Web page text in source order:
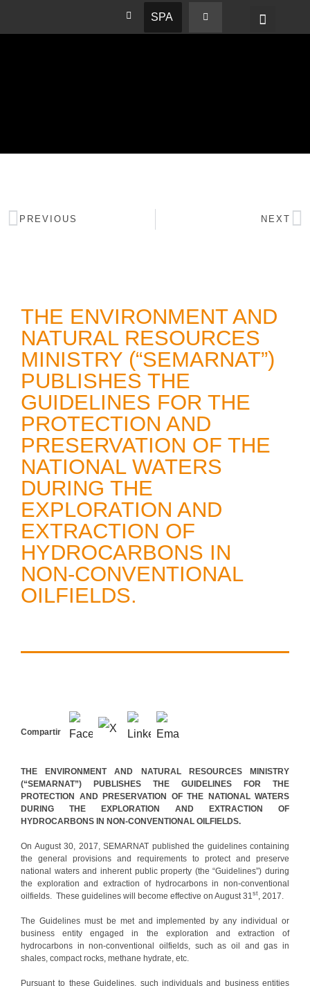
SPA
PREVIOUS NEXT
THE ENVIRONMENT AND
NATURAL RESOURCES
MINISTRY (“SEMARNAT”)
PUBLISHES THE
GUIDELINES FOR THE
PROTECTION AND
PRESERVATION OF THE
NATIONAL WATERS
DURING THE
EXPLORATION AND
EXTRACTION OF
HYDROCARBONS IN
NON-CONVENTIONAL
OILFIELDS.
Compartir
THE ENVIRONMENT AND NATURAL RESOURCES MINISTRY
(“SEMARNAT”) PUBLISHES THE GUIDELINES FOR THE
PROTECTION AND PRESERVATION OF THE NATIONAL WATERS
DURING THE EXPLORATION AND EXTRACTION OF
HYDROCARBONS IN NON-CONVENTIONAL OILFIELDS.
On August 30, 2017, SEMARNAT published the guidelines containing
the general provisions and requirements to protect and preserve
national waters and inherent public property (the “Guidelines”) during
the exploration and extraction of hydrocarbons in non-conventional
oilfields. These guidelines will become effective on August 31 st , 2017.
The Guidelines must be met and implemented by any individual or
business entity engaged in the exploration and extraction of
hydrocarbons in non-conventional oilfields, such as oil and gas in
shales, compact rocks, methane hydrate, etc.
Pursuant to these Guidelines, such individuals and business entities